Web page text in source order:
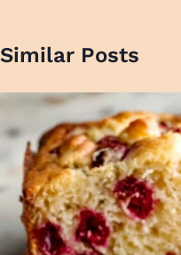
Similar Posts